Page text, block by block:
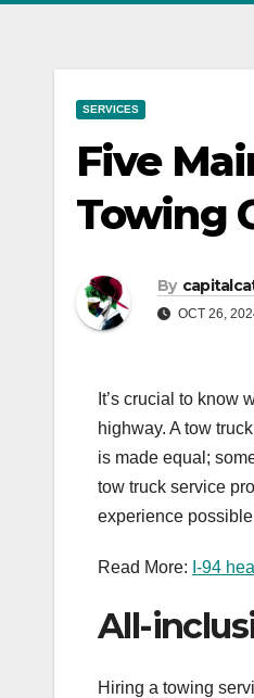
SERVICES
Five
Towing
By
OCT 26,
It’s crucial to know
highway. A tow
is made equal;
tow truck service
experience
Read More: I-94
All-
Hiring a towing